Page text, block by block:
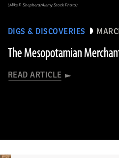
DIGS & DISCOVERIES
The Mesopotamian
READ ARTICLE
(Mike P. Shepherd/Alamy Stock Photo)